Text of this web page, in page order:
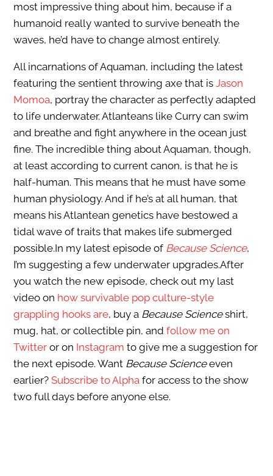
most impressive thing about him, because if a
humanoid really wanted to survive beneath the
waves, he’d have to change almost entirely.
All incarnations of Aquaman, including the latest
featuring the sentient throwing axe that is Jason
Momoa, portray the character as perfectly adapted
to life underwater. Atlanteans like Curry can swim
and breathe and fight anywhere in the ocean just
fine. The incredible thing about Aquaman, though,
at least according to current canon, is that he is
half-human. This means that he must have some
human physiology. And if he’s at all human, that
means his Atlantean genetics have bestowed a
tidal wave of traits that makes life submerged
possible.In my latest episode of Because Science,
I’m suggesting a few underwater upgrades.After
you watch the new episode, check out my last
video on how survivable pop culture-style
grappling hooks are, buy a Because Scienceshirt,
mug, hat, or collectible pin, and follow me on
Twitteror on Instagram to give me a suggestion for
the next episode. Want Because Scienceeven
earlier? Subscribe to Alphafor access to the show
two full days before anyone else.